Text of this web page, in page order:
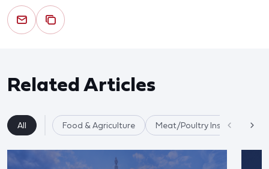
Related Articles
All Food & Agriculture Meat/Poultry Inspection